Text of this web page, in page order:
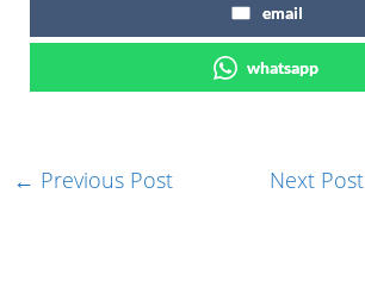
email
whatsapp
← Previous Post Next Post